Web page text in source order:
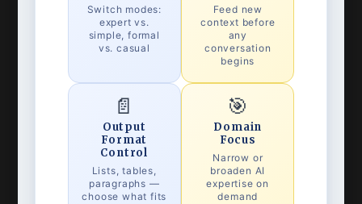
Switch modes:
expert vs.
simple, formal
vs. casual
Feed new
context before
any
conversation
begins
📄
Output
Format
Control
Lists, tables,
paragraphs —
choose what fits
🎯
Domain
Focus
Narrow or
broaden AI
expertise on
demand